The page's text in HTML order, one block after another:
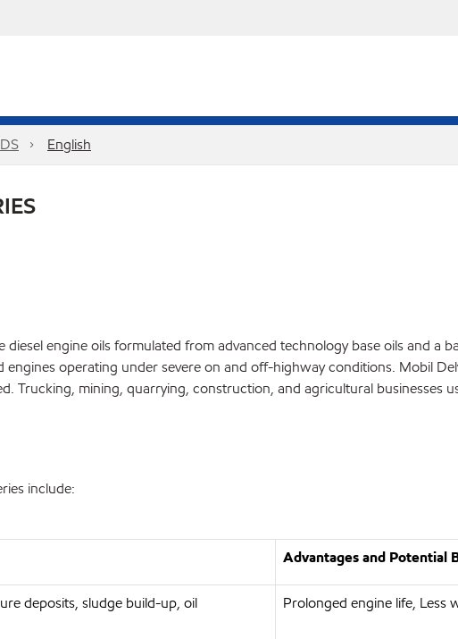
English
engine oils formulated from advanced technology base oils and a
operating under severe on and off-highway conditions. Mobil
Trucking, mining, quarrying, construction, and agricultural businesses
include:
Advantages and Potential
deposits, sludge build-up, oil
Prolonged engine life, Less